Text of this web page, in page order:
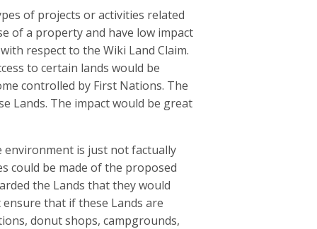
of projects or activities related
of a property and have low impact
respect to the Wiki Land Claim.
to certain lands would be
controlled by First Nations. The
Lands. The impact would be great
environment is just not factually
could be made of the proposed
the Lands that they would
ensure that if these Lands are
donut shops, campgrounds,